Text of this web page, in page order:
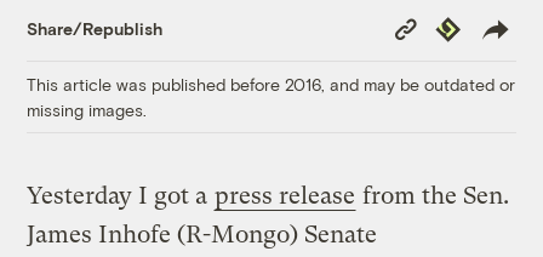
Share/Republish
Copy
Link
Republish
This article was published before 2016, and may be outdated or
missing images.
Yesterday I got a press release from the Sen.
James Inhofe (R-Mongo) Senate